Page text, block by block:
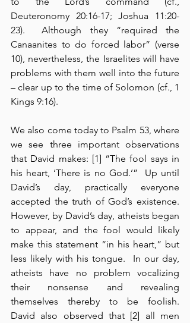
Deuteronomy 20:16-17; Joshua 11:20-
23).  Although they “required the
Canaanites to do forced labor” (verse
10), nevertheless, the Israelites will have
problems with them well into the future
– clear up to the time of Solomon (cf., 1
Kings 9:16).
We also come today to Psalm 53, where
we see three important observations
that David makes: [1] “The fool says in
his heart, ‘There is no God.’”  Up until
David’s day, practically everyone
accepted the truth of God’s existence.
However, by David’s day, atheists began
to appear, and the fool would likely
make this statement “in his heart,” but
less likely with his tongue.  In our day,
atheists have no problem vocalizing
their nonsense and revealing
themselves thereby to be foolish.
David also observed that [2] all men